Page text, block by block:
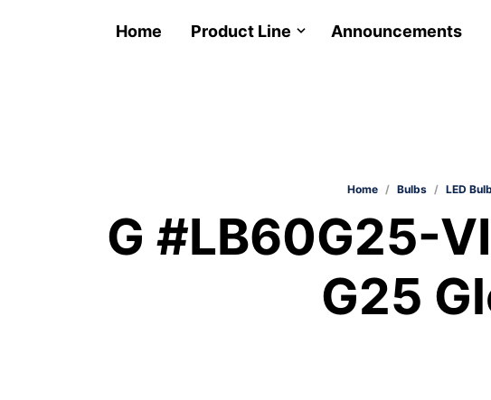
Home Product Line Announcements
Home / Bulbs / LED
G #LB60G25-
G25